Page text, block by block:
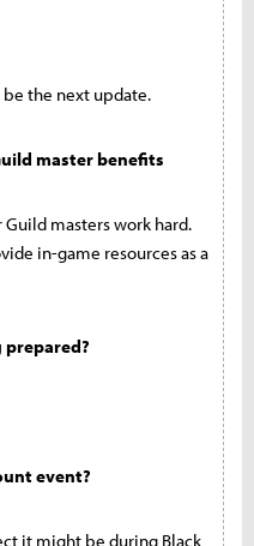
the next update.
master benefits
masters work hard.
in-game resources as a
prepared?
event?
it might be during Black